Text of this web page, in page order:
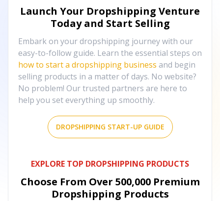
Launch Your Dropshipping Venture
Today and Start Selling
Embark on your dropshipping journey with our
easy-to-follow guide. Learn the essential steps on
how to start a dropshipping business and begin
selling products in a matter of days. No website?
No problem! Our trusted partners are here to
help you set everything up smoothly.
DROPSHIPPING START-UP GUIDE
EXPLORE TOP DROPSHIPPING PRODUCTS
Choose From Over 500,000 Premium
Dropshipping Products